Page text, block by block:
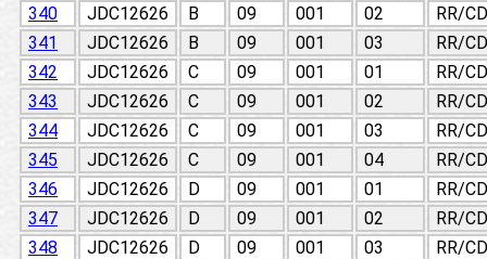
340
JDC12626 B 09 001 02
RR/
341
JDC12626 B 09 001 03
RR/
342
JDC12626 C 09 001 01
RR/
343
JDC12626 C 09 001 02
RR/
344
JDC12626 C 09 001 03
RR/
345
JDC12626 C 09 001 04
RR/
346
JDC12626 D 09 001 01
RR/
347
JDC12626 D 09 001 02
RR/
348
JDC12626 D 09 001 03
RR/